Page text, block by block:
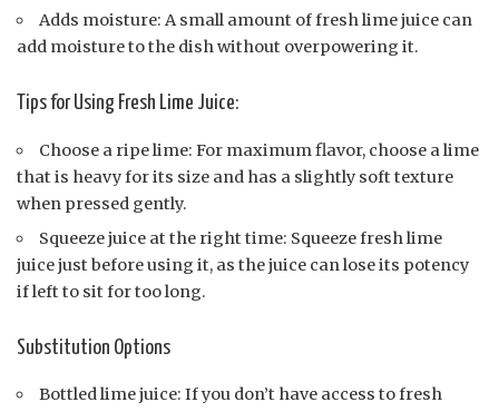
Adds moisture: A small amount of fresh lime juice can
add moisture to the dish without overpowering it.
Tips for Using Fresh Lime Juice:
Choose a ripe lime: For maximum flavor, choose a lime
that is heavy for its size and has a slightly soft texture
when pressed gently.
Squeeze juice at the right time: Squeeze fresh lime
juice just before using it, as the juice can lose its potency
if left to sit for too long.
Substitution Options
Bottled lime juice: If you don’t have access to fresh